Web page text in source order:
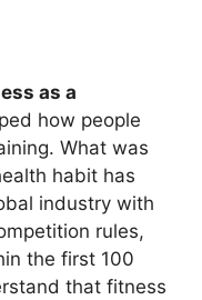
as a
how people
What was
habit has
industry with
rules,
the first 100
that fitness